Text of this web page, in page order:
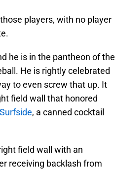
players, with no player
he is in the pantheon of the
He is rightly celebrated
to even screw that up. It
field wall that honored
, a canned cocktail
field wall with an
receiving backlash from